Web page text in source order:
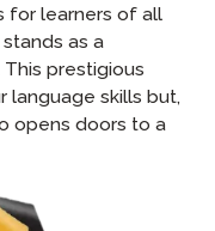
for learners of all
as a
prestigious
language skills but,
opens doors to a